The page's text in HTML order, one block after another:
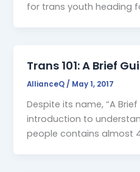
for trans youth heading
Trans 101: A Brief
AllianceQ/ May 1, 2017
Despite its name, “A Brief
introduction to
people contains almost